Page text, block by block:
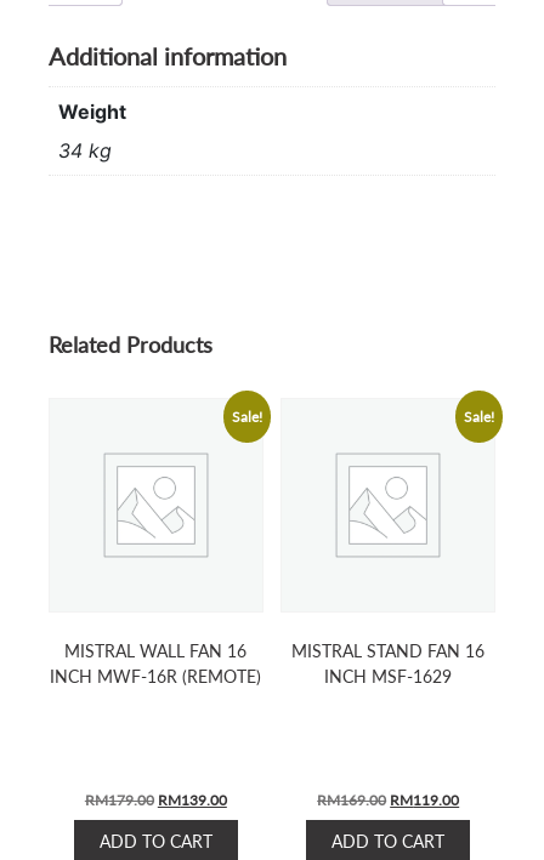
Additional information
Weight
34 kg
Related Products
Sale!
MISTRAL WALL FAN 16
INCH MWF-16R (REMOTE)
RM179.00 ORIGINAL
PRICE
WAS:
RM139.00CURRENT
PRICE
ADD TO CART
Sale!
MISTRAL STAND FAN 16
INCH MSF-1629
RM169.00 ORIGINAL
PRICE
WAS:
RM119.00CURRENT
PRICE
ADD TO CART